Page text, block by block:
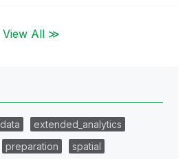
View All ≫
data
extended_analytics
preparation
spatial